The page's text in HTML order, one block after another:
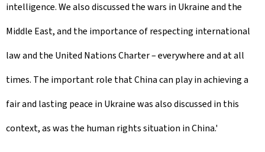
intelligence. We also discussed the wars in Ukraine and the
Middle East, and the importance of respecting international
law and the United Nations Charter – everywhere and at all
times. The important role that China can play in achieving a
fair and lasting peace in Ukraine was also discussed in this
context, as was the human rights situation in China.'